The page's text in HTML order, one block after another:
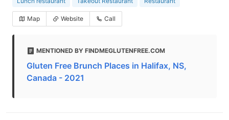
Map Website Call
MENTIONED BY FINDMEGLUTENFREE.COM
Gluten Free Brunch Places in Halifax, NS,
Canada - 2021